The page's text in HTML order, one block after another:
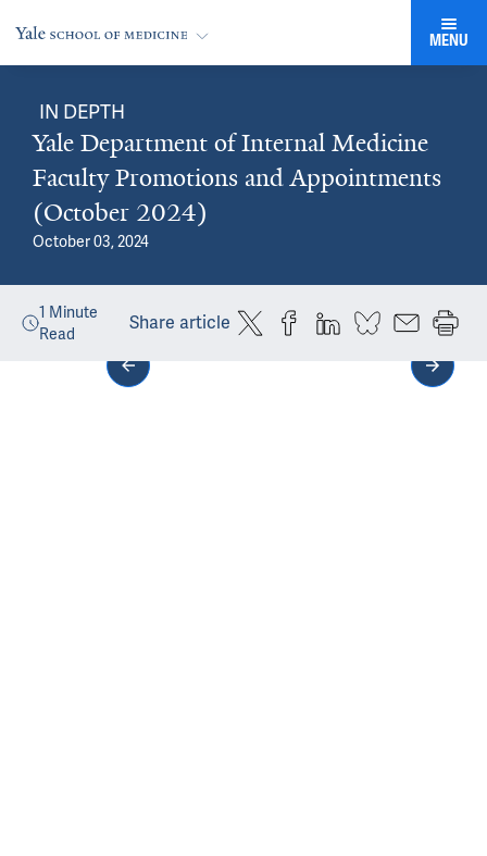
MENU
IN DEPTH
Yale Department of Internal Medicine
Faculty Promotions and Appointments
(October 2024)
October 03, 2024
1 Minute
Read
Share article